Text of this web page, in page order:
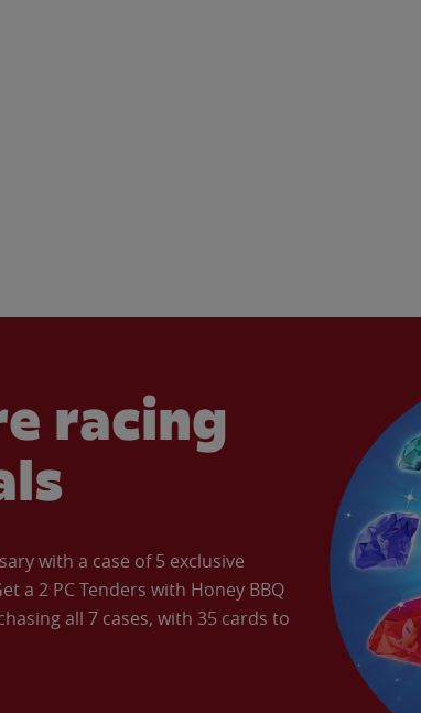
racing
with a case of 5 exclusive
a 2 PC Tenders with Honey BBQ
all 7 cases, with 35 cards to